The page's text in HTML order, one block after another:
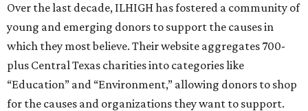
Over the last decade, ILHIGH has fostered a community of
young and emerging donors to support the causes in
which they most believe. Their website aggregates 700-
plus Central Texas charities into categories like
“Education” and “Environment,” allowing donors to shop
for the causes and organizations they want to support.